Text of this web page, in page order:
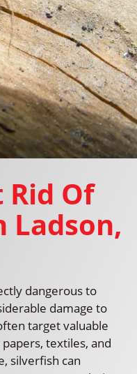
Rid Of
Ladson,
dangerous to
damage to
target valuable
textiles, and
silverfish can